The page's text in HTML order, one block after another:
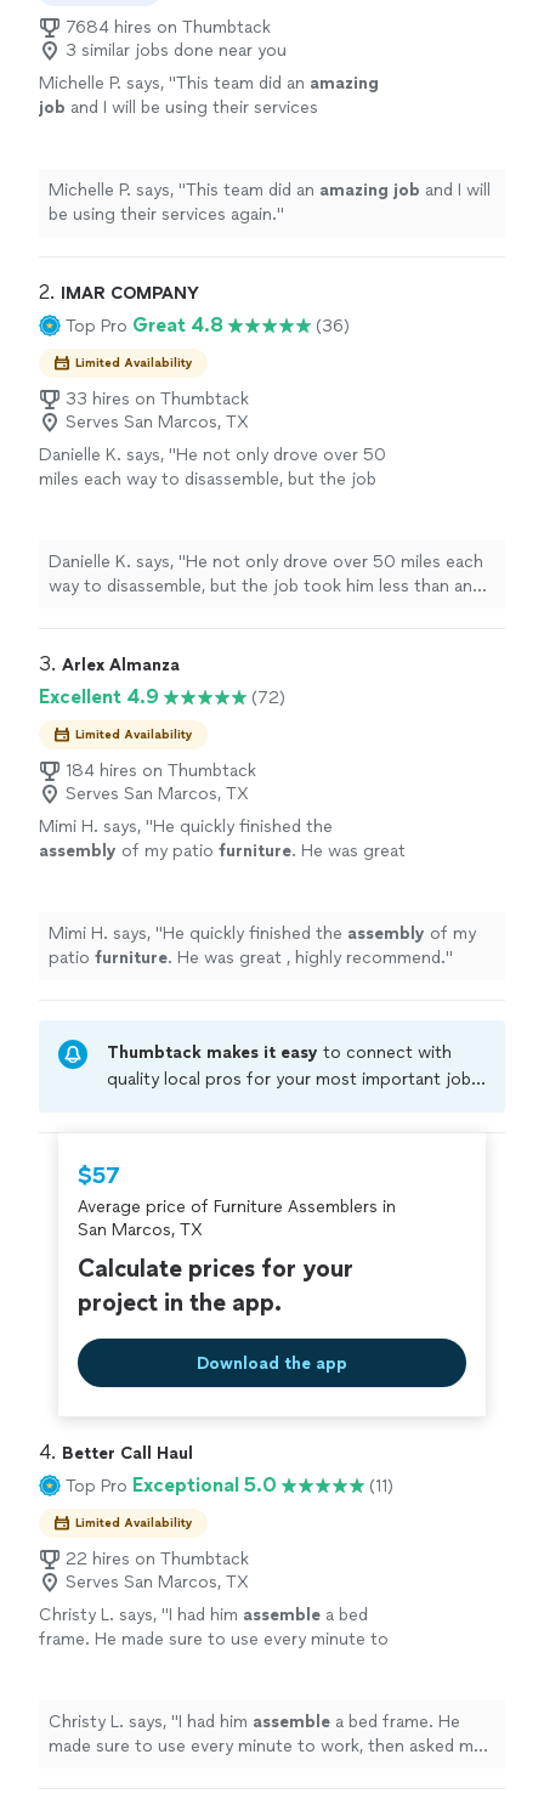
7684 hires on Thumbtack
3 similar jobs done near you
Michelle P. says, "This team did an amazing
job and I will be using their services
Michelle P. says, "This team did an amazing job and I will
be using their services again."
2. IMAR COMPANY
Top Pro Great 4.8 (36)
Limited Availability
33 hires on Thumbtack
Serves San Marcos, TX
Danielle K. says, "He not only drove over 50
miles each way to disassemble, but the job
more
Danielle K. says, "He not only drove over 50 miles each
way to disassemble, but the job took him less than an
3. Arlex Almanza
Excellent 4.9 (72)
Limited Availability
184 hires on Thumbtack
Serves San Marcos, TX
Mimi H. says, "He quickly finished the
assembly of my patio furniture. He was great
Mimi H. says, "He quickly finished the assembly of my
patio furniture. He was great , highly recommend."
Thumbtack makes it easy to connect with
quality local pros for your most important jobs.
criminal background-check, and jobs are
covered by ourThumbtack Guarantee
$57
Average price of Furniture Assemblers in
San Marcos, TX
Calculate prices for your
project in the app.
Download the app
4. Better Call Haul
Top Pro Exceptional 5.0 (11)
Limited Availability
22 hires on Thumbtack
Serves San Marcos, TX
Christy L. says, "I had him assemble a bed
frame. He made sure to use every minute to
Christy L. says, "I had him assemble a bed frame. He
made sure to use every minute to work, then asked me